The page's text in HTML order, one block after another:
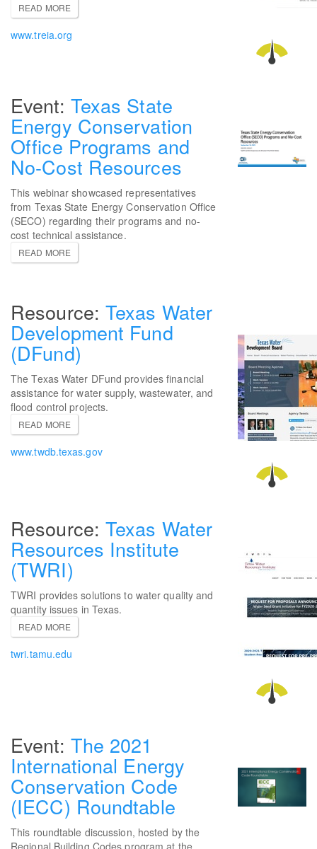
READ MORE
www.treia.org
Texas State
Energy Conservation
Office Programs and
No-Cost Resources
This webinar showcased representatives
from Texas State Energy Conservation Office
(SECO) regarding their programs and no-
cost technical assistance.
READ MORE
Texas Water
Development Fund
(DFund)
The Texas Water DFund provides financial
assistance for water supply, wastewater, and
flood control projects.
READ MORE
www.twdb.texas.gov
Texas Water
Resources Institute
(TWRI)
TWRI provides solutions to water quality and
quantity issues in Texas.
READ MORE
twri.tamu.edu
The 2021
International Energy
Conservation Code
(IECC) Roundtable
This roundtable discussion, hosted by the
Regional Building Codes program at the